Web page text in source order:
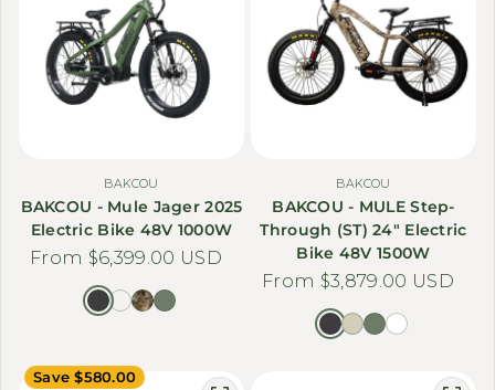
BAKCOU
BAKCOU - Mule Jager 2025
Electric Bike 48V 1000W
Regular price
From $6,399.00 USD
BAKCOU
BAKCOU - MULE Step-
Through (ST) 24" Electric
Bike 48V 1500W
Regular price
From $3,879.00 USD
Save $580.00